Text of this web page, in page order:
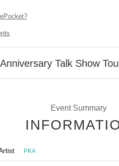
Talk Show
Event Summary
PKA